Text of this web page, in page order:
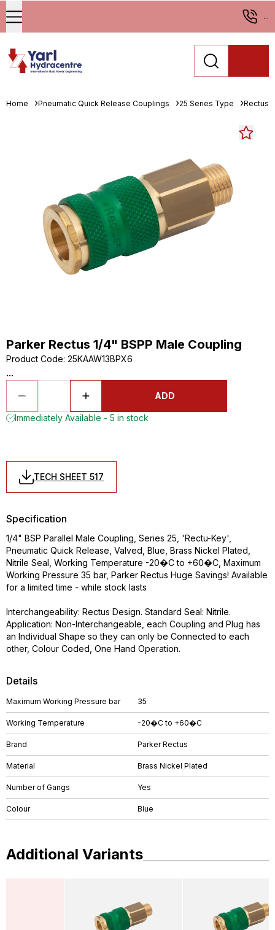
...
Home Pneumatic Quick Release Couplings 25 Series Type Rectus
Parker Rectus 1/4" BSPP Male Coupling
Product Code: 25KAAW13BPX6
...
ADD
Immediately Available - 5 in stock
TECH SHEET 517
Details
Maximum Working Pressure bar 35
Working Temperature -20�C to +60�C
Brand Parker Rectus
Material Brass Nickel Plated
Number of Gangs Yes
Colour Blue
Specification
1/4" BSP Parallel Male Coupling, Series 25, 'Rectu-Key',
Pneumatic Quick Release, Valved, Blue, Brass Nickel Plated,
Nitrile Seal, Working Temperature -20�C to +60�C, Maximum
Working Pressure 35 bar, Parker Rectus Huge Savings! Available
for a limited time - while stock lasts
Interchangeability: Rectus Design. Standard Seal: Nitrile.
Application: Non-Interchangeable, each Coupling and Plug has
an Individual Shape so they can only be Connected to each
other, Colour Coded, One Hand Operation.
Additional Variants